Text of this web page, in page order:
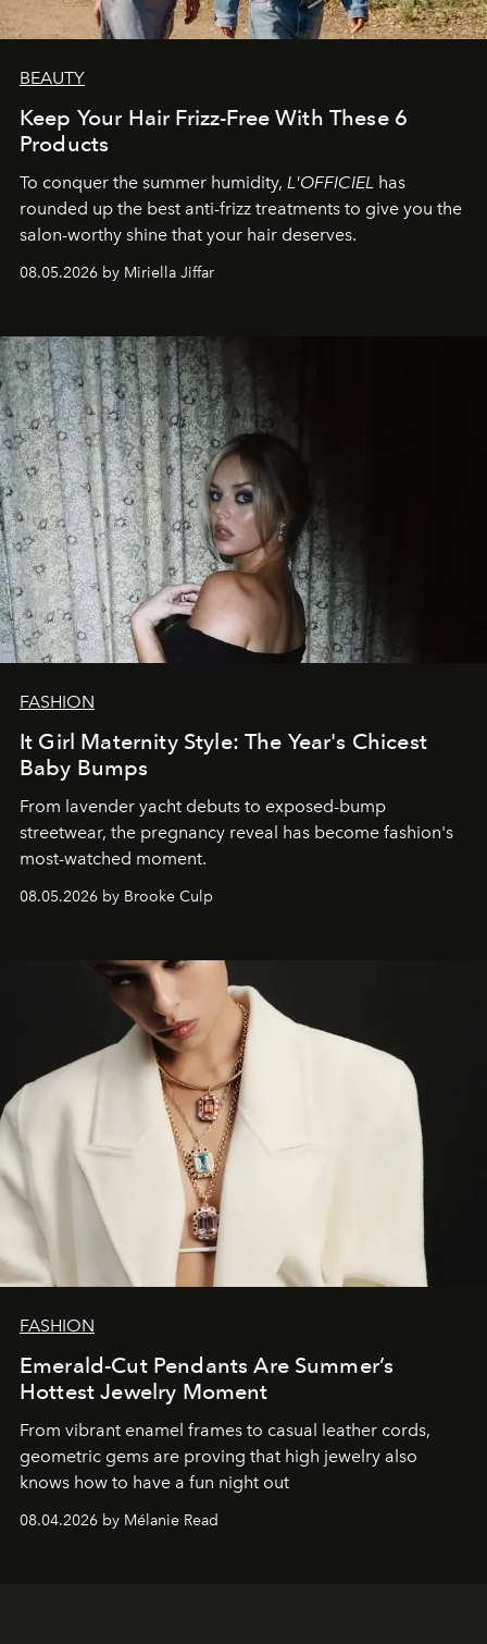
BEAUTY
Keep Your Hair Frizz-Free With These 6
Products
To conquer the summer humidity, L'OFFICIEL has
rounded up the best anti-frizz treatments to give you the
salon-worthy shine that your hair deserves.
08.05.2026 by Miriella Jiffar
FASHION
It Girl Maternity Style: The Year's Chicest
Baby Bumps
From lavender yacht debuts to exposed-bump
streetwear, the pregnancy reveal has become fashion's
most-watched moment.
08.05.2026 by Brooke Culp
FASHION
Emerald-Cut Pendants Are Summer’s
Hottest Jewelry Moment
From vibrant enamel frames to casual leather cords,
geometric gems are proving that high jewelry also
knows how to have a fun night out
08.04.2026 by Mélanie Read